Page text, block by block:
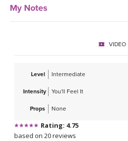
MUSIC
YOGA STYLES DEFINED
CLOTHING STORE
My Notes
VIDEO
Level Intermediate
Intensity You'll Feel It
Props None
Rating: 4.75
based on 20 reviews